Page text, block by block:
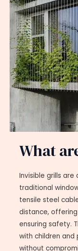
What
Invisible grills
traditional
tensile steel
distance,
ensuring safety.
with children
without